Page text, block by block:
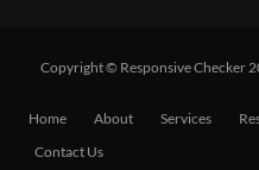
Copyright © Responsive Checker
Home About Services
Contact Us